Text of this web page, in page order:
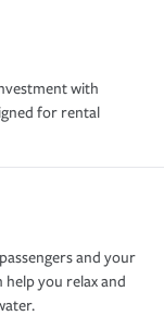
with
for rental
and your
help you relax and